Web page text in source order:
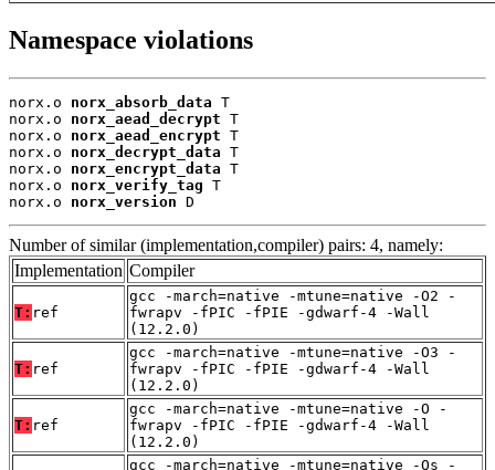
Namespace violations
norx.o norx_absorb_data T
norx.o norx_aead_decrypt T
norx.o norx_aead_encrypt T
norx.o norx_decrypt_data T
norx.o norx_encrypt_data T
norx.o norx_verify_tag T
norx.o norx_version D
Number of similar (implementation,compiler) pairs: 4, namely:
Implementation Compiler
T: ref
gcc -march=native -mtune=native -O2 -
fwrapv -fPIC -fPIE -gdwarf-4 -Wall
(12.2.0)
T: ref
gcc -march=native -mtune=native -O3 -
fwrapv -fPIC -fPIE -gdwarf-4 -Wall
(12.2.0)
T: ref
gcc -march=native -mtune=native -O -
fwrapv -fPIC -fPIE -gdwarf-4 -Wall
(12.2.0)
gcc -march=native -mtune=native -Os -